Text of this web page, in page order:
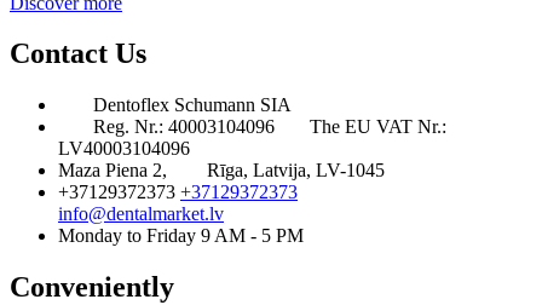
Contact Us
Dentoflex Schumann SIA
Reg. Nr.: 40003104096
The EU VAT Nr.:
LV40003104096
Maza Piena 2,
Rīga, Latvija, LV-1045
+37129372373 +37129372373
info@dentalmarket.lv
Monday to Friday 9 AM - 5 PM
Conveniently